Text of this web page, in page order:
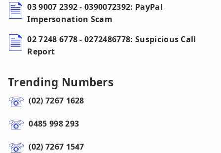
03 9007 2392 - 0390072392: PayPal
Impersonation Scam
02 7248 6778 - 0272486778: Suspicious Call
Report
Trending Numbers
(02) 7267 1628
0485 998 293
(02) 7267 1547